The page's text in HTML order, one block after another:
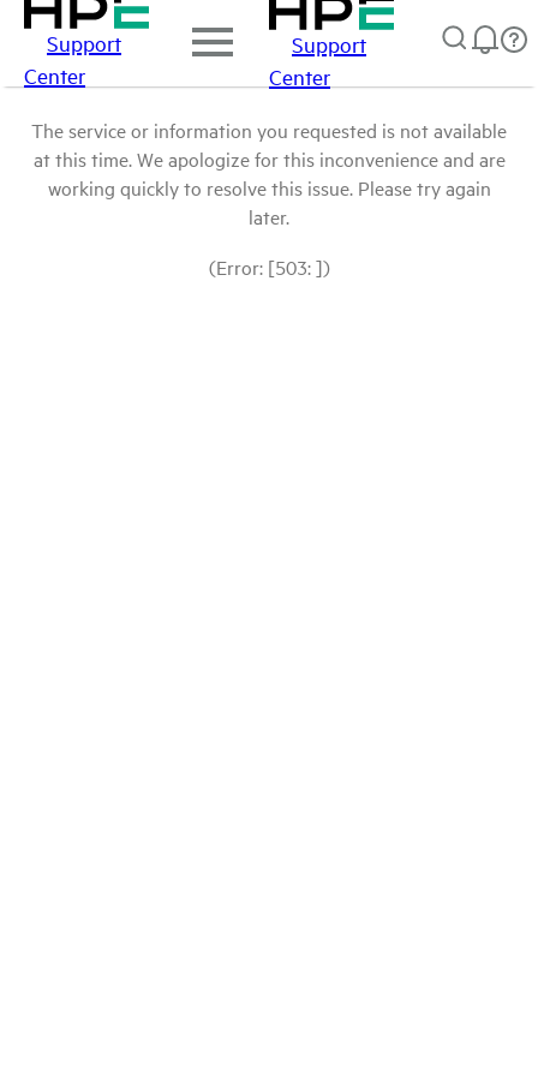
Support
Center
Support
Center
The service or information you requested is not available
at this time. We apologize for this inconvenience and are
working quickly to resolve this issue. Please try again
later.
(Error: [503: ])